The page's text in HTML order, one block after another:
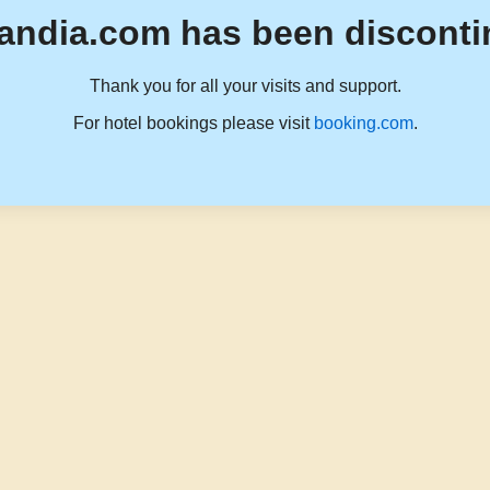
has been
Thank you for all your visits and support.
For hotel bookings please visit booking.com.